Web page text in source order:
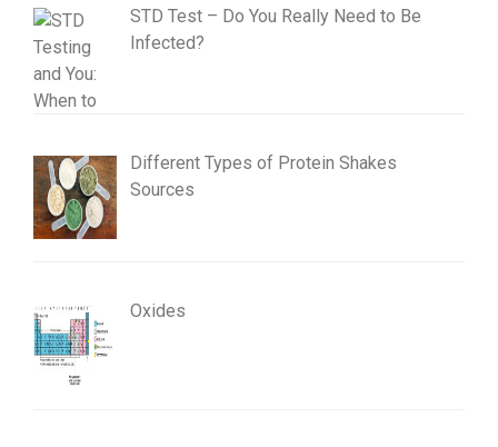
STD Test – Do You Really Need to Be
Infected?
Different Types of Protein Shakes
Sources
Oxides